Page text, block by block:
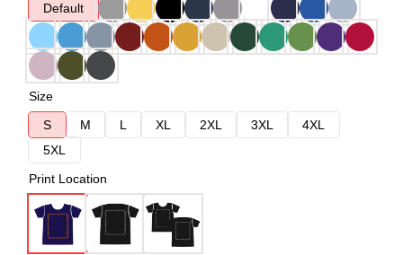
Default
Size
S
M L XL 2XL 3XL
4XL
5XL
Print Location